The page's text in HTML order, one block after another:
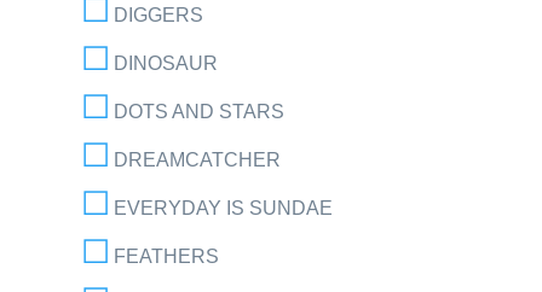
DIGGERS
DINOSAUR
DOTS AND STARS
DREAMCATCHER
EVERYDAY IS SUNDAE
FEATHERS